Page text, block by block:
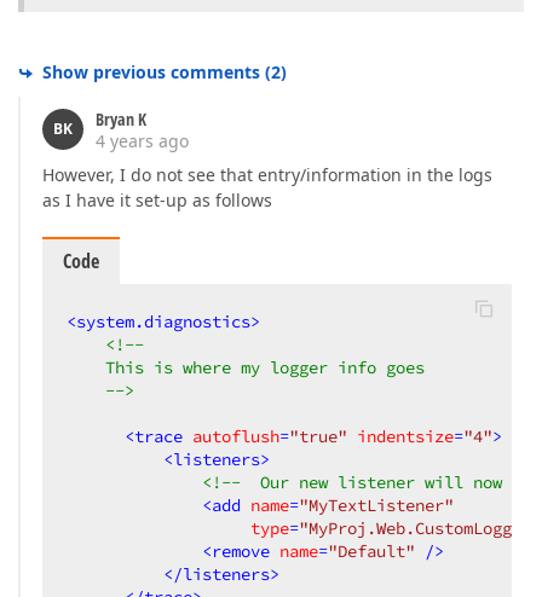
Show previous comments (2)
BK
Bryan K
4 years ago
However, I do not see that entry/information in the logs
as I have it set-up as follows
Code
<system.diagnostics>
<!--
    This is where my logger info goes
    -->
<trace autoflush="true" indentsize="4">
<listeners>
<!--  Our new listener will now
<add name="MyTextListener"
type=
<remove name="Default" />
</listeners>